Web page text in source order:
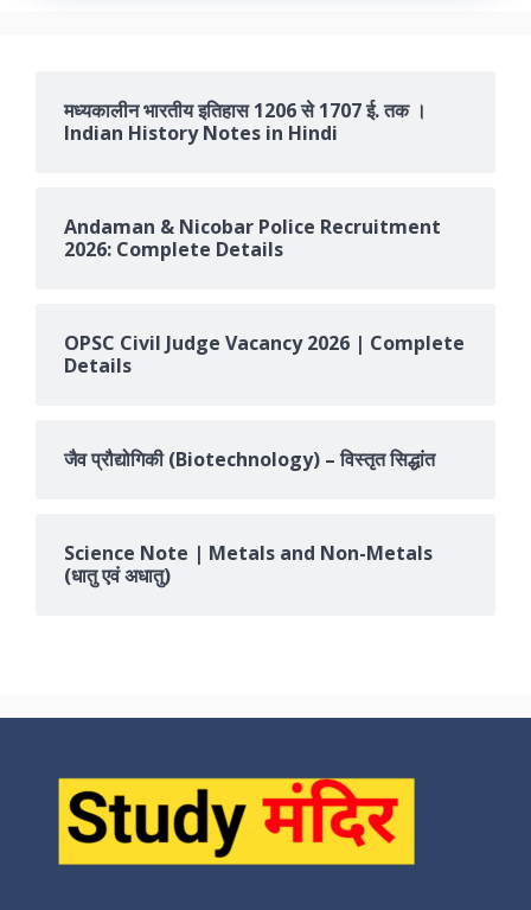
मध्यकालीन भारतीय इतिहास 1206 से 1707 ई. तक ।
Indian History Notes in Hindi
Andaman & Nicobar Police Recruitment
2026: Complete Details
OPSC Civil Judge Vacancy 2026 | Complete
Details
जैव प्रौद्योगिकी (Biotechnology) – विस्तृत सिद्धांत
Science Note | Metals and Non-Metals
(धातु एवं अधातु)